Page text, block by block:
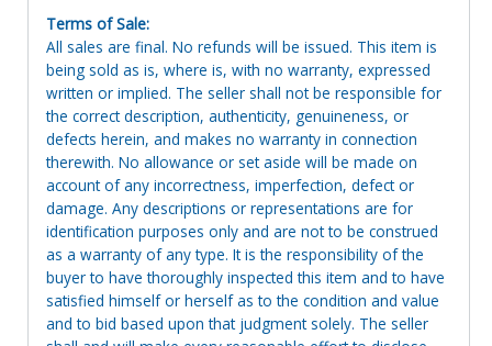
Terms of Sale:
All sales are final. No refunds will be issued. This item is
being sold as is, where is, with no warranty, expressed
written or implied. The seller shall not be responsible for
the correct description, authenticity, genuineness, or
defects herein, and makes no warranty in connection
therewith. No allowance or set aside will be made on
account of any incorrectness, imperfection, defect or
damage. Any descriptions or representations are for
identification purposes only and are not to be construed
as a warranty of any type. It is the responsibility of the
buyer to have thoroughly inspected this item and to have
satisfied himself or herself as to the condition and value
and to bid based upon that judgment solely. The seller